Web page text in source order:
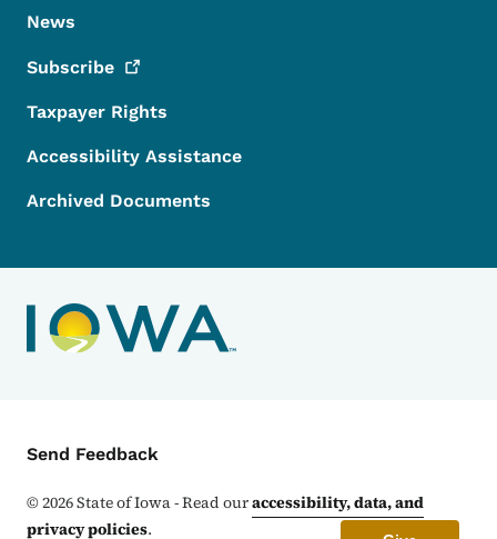
News
Subscribe
Taxpayer Rights
Accessibility Assistance
Archived Documents
Contact Menu
Send Feedback
©2026State of Iowa - Read ouraccessibility, data, and
privacy policies.